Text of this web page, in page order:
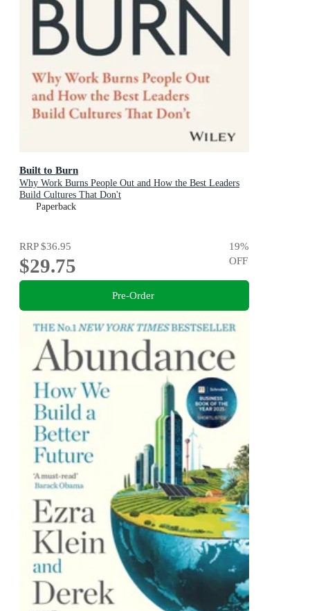
Built to Burn
Why Work Burns People Out and How the Best Leaders
Build Cultures That Don't
Paperback
RRP$36.95
$29.75
19%
OFF
Pre-Order